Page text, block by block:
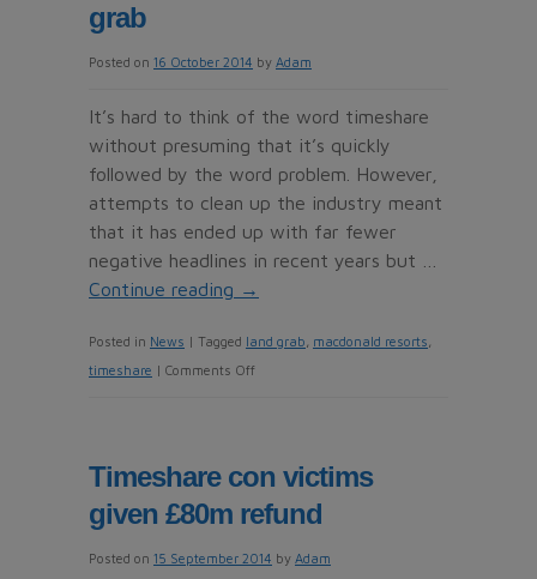
grab
Posted on 16 October 2014 by Adam
It’s hard to think of the word timeshare
without presuming that it’s quickly
followed by the word problem. However,
attempts to clean up the industry meant
that it has ended up with far fewer
negative headlines in recent years but …
Continue reading →
Posted in News | Tagged land grab macdonald resorts
timeshare | Comments Offon
Macdonald
Resorts
land
Timeshare con victims
given £80m refund
Posted on 15 September 2014 by Adam